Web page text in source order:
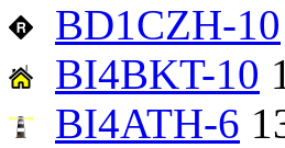
BD1CZH-10
BI4BKT-10
BI4ATH-6